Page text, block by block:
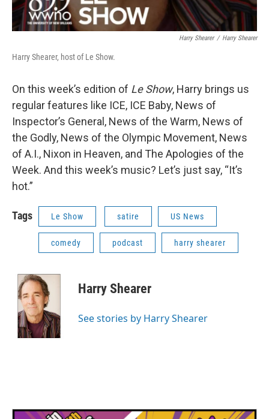
Harry Shearer / Harry Shearer
Harry Shearer, host of Le Show.
On this week’s edition of Le Show, Harry brings us
regular features like ICE, ICE Baby, News of
Inspector’s General, News of the Warm, News of
the Godly, News of the Olympic Movement, News
of A.I., Nixon in Heaven, and The Apologies of the
Week. And this week’s music? Let’s just say, “It’s
hot.”
Tags Le Show satire US News
comedy podcast harry shearer
Harry Shearer
See stories by Harry Shearer